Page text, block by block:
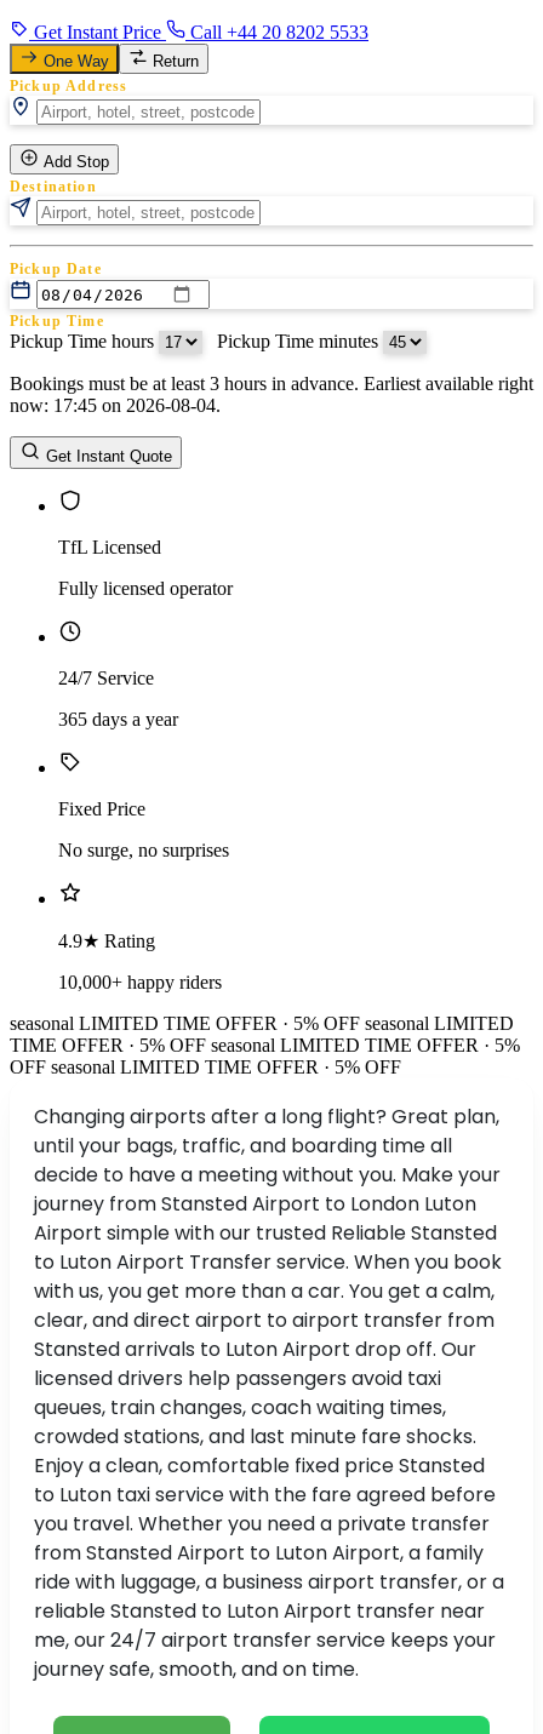
Get Instant Price Call +44 20 8202 5533
One Way Return
Pickup Address
Add Stop
Destination
Pickup Date
Pickup Time
Pickup Time hours Pickup Time minutes
Return Date
Return Time
Return Time hours
Bookings must be at least 3 hours in advance. Earliest available right
now: 17:45 on 2026-08-04.
Get Instant Quote
TfL Licensed
Fully licensed operator
24/7 Service
365 days a year
Fixed Price
No surge, no surprises
4.9★ Rating
10,000+ happy riders
seasonal LIMITED TIME OFFER · 5% OFF seasonal LIMITED
TIME OFFER · 5% OFF seasonal LIMITED TIME OFFER · 5%
OFF seasonal LIMITED TIME OFFER · 5% OFF
Changing airports after a long flight? Great plan,
until your bags, traffic, and boarding time all
decide to have a meeting without you. Make your
journey from Stansted Airport to London Luton
Airport simple with our trusted Reliable Stansted
to Luton Airport Transfer service. When you book
with us, you get more than a car. You get a calm,
clear, and direct airport to airport transfer from
Stansted arrivals to Luton Airport drop off. Our
licensed drivers help passengers avoid taxi
queues, train changes, coach waiting times,
crowded stations, and last minute fare shocks.
Enjoy a clean, comfortable fixed price Stansted
to Luton taxi service with the fare agreed before
you travel. Whether you need a private transfer
from Stansted Airport to Luton Airport, a family
ride with luggage, a business airport transfer, or a
reliable Stansted to Luton Airport transfer near
me, our 24/7 airport transfer service keeps your
journey safe, smooth, and on time.